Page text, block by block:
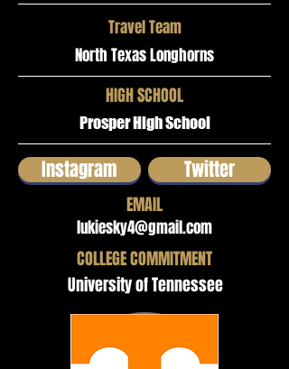
Travel Team
North Texas Longhorns
HIGH SCHOOL
Prosper High School
Instagram Twitter
EMAIL
lukiesky4@gmail.com
COLLEGE COMMITMENT
University of Tennessee